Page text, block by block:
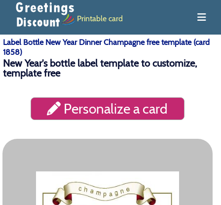
Printable card
Label Bottle New Year Dinner Champagne free template (card
1858)
New Year's bottle label template to customize,
template free
Personalize a card